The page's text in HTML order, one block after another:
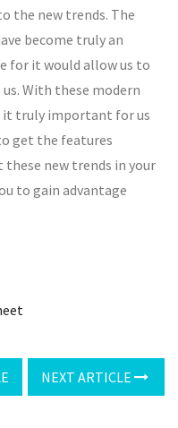
the new trends. The
become truly an
for it would allow us to
With these modern
it truly important for us
get the features
these new trends in your
to gain advantage
NEXT ARTICLE